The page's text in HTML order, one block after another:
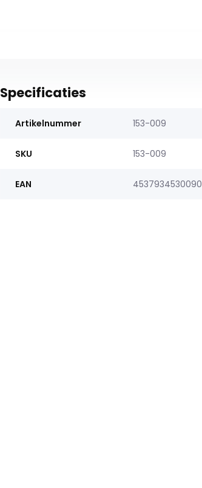
Specificaties
Artikelnummer 153-009
SKU 153-009
EAN 4537934530090